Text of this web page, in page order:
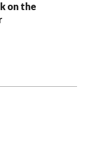
on the